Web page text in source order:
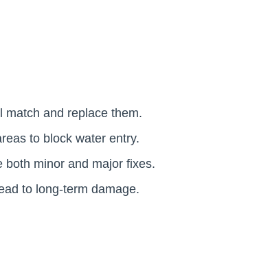
match and replace them.
to block water entry.
both minor and major fixes.
to long-term damage.